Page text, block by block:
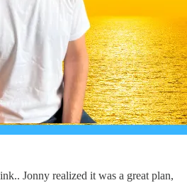
Jonny realized it was a great plan,